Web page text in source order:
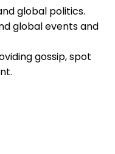
global politics.
global events and
gossip, spot